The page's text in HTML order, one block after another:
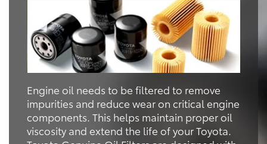
Engine oil needs to be filtered to remove
impurities and reduce wear on critical engine
components. This helps maintain proper oil
viscosity and extend the life of your Toyota.